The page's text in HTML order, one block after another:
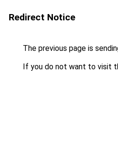
Redirect Notice
The previous page is
If you do not want to visit